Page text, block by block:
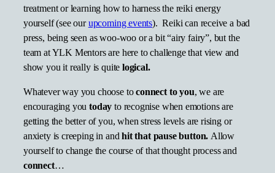
treatment or learning how to harness the reiki energy
yourself (see ourupcoming events). Reiki can receive a bad
press, being seen as woo-woo or a bit “airy fairy”, but the
team at YLK Mentors are here to challenge that view and
show you it really is quite logical.
Whatever way you choose toconnect to you, we are
encouraging youtoday to recognise when emotions are
getting the better of you, when stress levels are rising or
anxiety is creeping in andhit that pause button.Allow
yourself to change the course of that thought process and
connect…